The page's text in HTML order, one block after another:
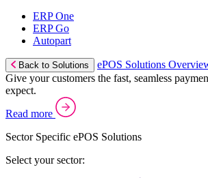
ERP One
ERP Go
Autopart
Back to Solutions
ePOS Solutions
Give your customers the fast, seamless
expect.
Read more
Sector Specific ePOS Solutions
Select your sector: